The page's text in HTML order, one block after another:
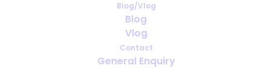
Blog/Vlog
Blog
Vlog
Contact
General Enquiry
Viajar solo con oxígeno: lo que
debes tener en cuenta antes de